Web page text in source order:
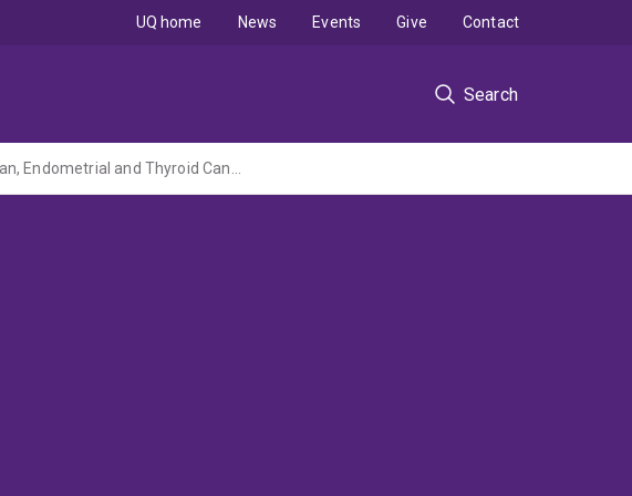
Search
UQ home News Events Give Contact
Addressing Critical Knowledge Gaps to Improve Outcomes in Ovarian, Endometrial and Thyroid Cancers